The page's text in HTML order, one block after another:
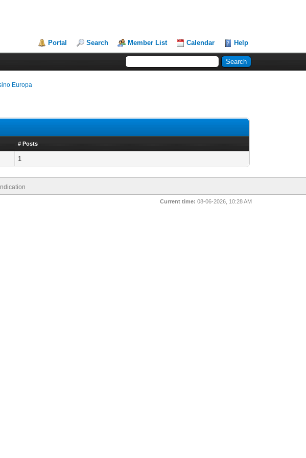
Portal Search Member List Calendar Help
Europa
# Posts
1
Current time: 08-06-2026, 10:28 AM